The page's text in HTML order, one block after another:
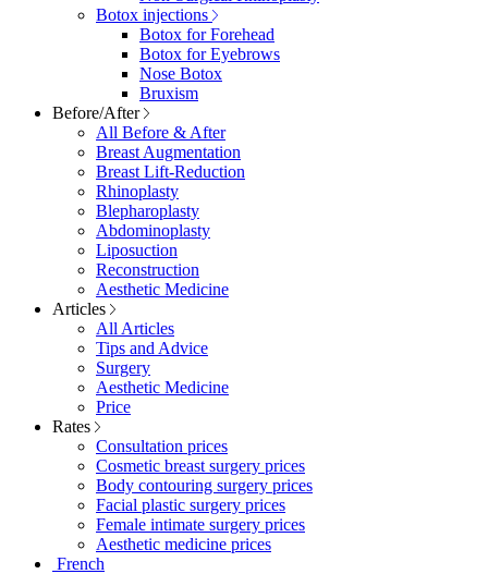
Botox injections
Botox for Forehead
Botox for Eyebrows
Nose Botox
Bruxism
Before/After
All Before & After
Breast Augmentation
Breast Lift-Reduction
Rhinoplasty
Blepharoplasty
Abdominoplasty
Liposuction
Reconstruction
Aesthetic Medicine
Articles
All Articles
Tips and Advice
Surgery
Aesthetic Medicine
Price
Rates
Consultation prices
Cosmetic breast surgery prices
Body contouring surgery prices
Facial plastic surgery prices
Female intimate surgery prices
Aesthetic medicine prices
French